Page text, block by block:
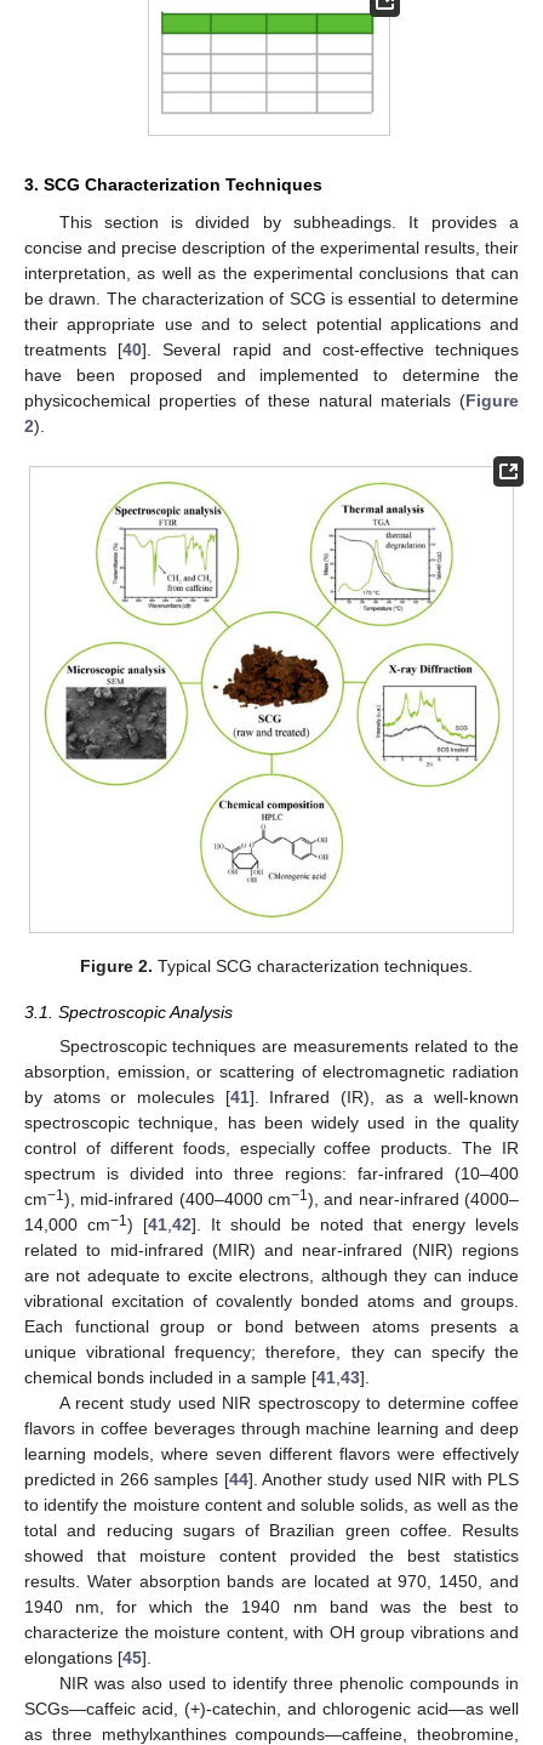
3. SCG Characterization Techniques
This section is divided by subheadings. It provides a
concise and precise description of the experimental results, their
interpretation, as well as the experimental conclusions that can
be drawn. The characterization of SCG is essential to determine
their appropriate use and to select potential applications and
treatments [40]. Several rapid and cost-effective techniques
have been proposed and implemented to determine the
physicochemical properties of these natural materials (Figure
2).
Figure 2. Typical SCG characterization techniques.
3.1. Spectroscopic Analysis
Spectroscopic techniques are measurements related to the
absorption, emission, or scattering of electromagnetic radiation
by atoms or molecules [41]. Infrared (IR), as a well-known
spectroscopic technique, has been widely used in the quality
control of different foods, especially coffee products. The IR
spectrum is divided into three regions: far-infrared (10–400
cm−1 ), mid-infrared (400–4000 cm−1 ), and near-infrared (4000–
14,000 cm−1 ) [41 42]. It should be noted that energy levels
related to mid-infrared (MIR) and near-infrared (NIR) regions
are not adequate to excite electrons, although they can induce
vibrational excitation of covalently bonded atoms and groups.
Each functional group or bond between atoms presents a
unique vibrational frequency; therefore, they can specify the
chemical bonds included in a sample [41 43].
A recent study used NIR spectroscopy to determine coffee
flavors in coffee beverages through machine learning and deep
learning models, where seven different flavors were effectively
predicted in 266 samples [44]. Another study used NIR with PLS
to identify the moisture content and soluble solids, as well as the
total and reducing sugars of Brazilian green coffee. Results
showed that moisture content provided the best statistics
results. Water absorption bands are located at 970, 1450, and
1940 nm, for which the 1940 nm band was the best to
characterize the moisture content, with OH group vibrations and
elongations [45].
NIR was also used to identify three phenolic compounds in
SCGs—caffeic acid, (+)-catechin, and chlorogenic acid—as well
as three methylxanthines compounds—caffeine, theobromine,